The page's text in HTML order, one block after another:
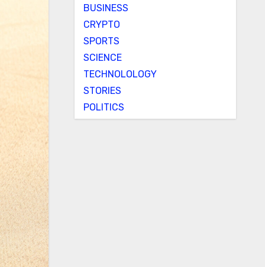
BUSINESS
CRYPTO
SPORTS
SCIENCE
TECHNOLOLOGY
STORIES
POLITICS